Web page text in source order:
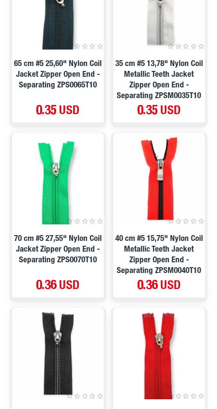
65 cm #5 25,60" Nylon Coil
Jacket Zipper Open End -
Separating ZPS0065T10
0.35 USD
35 cm #5 13,78" Nylon Coil
Metallic Teeth Jacket
Zipper Open End -
Separating ZPSM0035T10
0.35 USD
70 cm #5 27,55" Nylon Coil
Jacket Zipper Open End -
Separating ZPS0070T10
0.36 USD
40 cm #5 15,75" Nylon Coil
Metallic Teeth Jacket
Zipper Open End -
Separating ZPSM0040T10
0.36 USD